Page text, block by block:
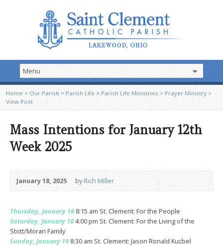
Home > Our Parish >Parish Life>Parish Life Ministries> Prayer Ministry >
View Post
Mass Intentions for January 12th
Week 2025
January 18, 2025 byRich Miller
Thursday, January 16 8:15 am St. Clement: For the People
Saturday, January 184:00 pm St. Clement: For the Living of the
Stott/Moran Family
Sunday, January 19 8:30 am St. Clement: Jason Ronald Kucbel